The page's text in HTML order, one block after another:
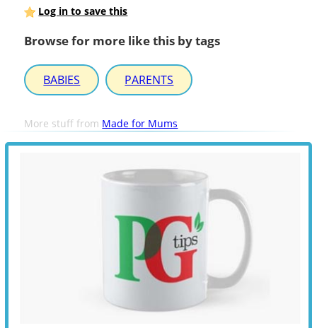
Log in to save this
Browse for more like this by tags
BABIES PARENTS
More stuff from Made for Mums